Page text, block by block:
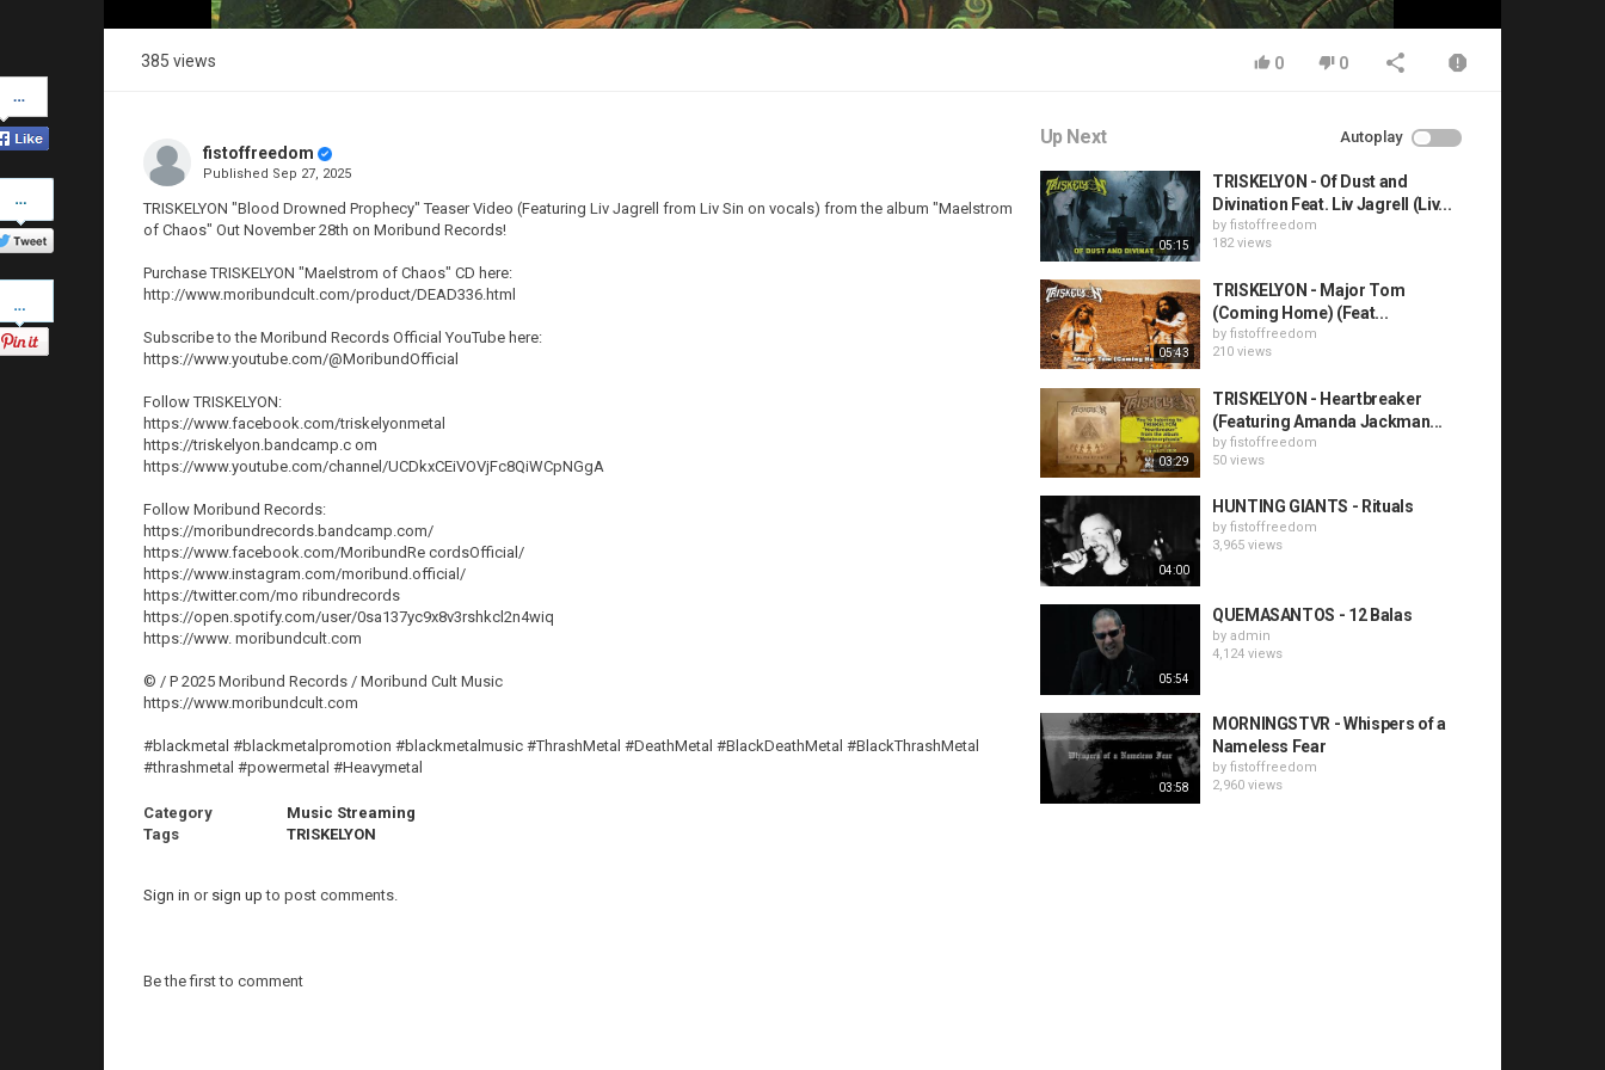
on
Facebook
on
Twitter
385 views 0 0
fistoffreedom
Published Sep 27, 2025
TRISKELYON "Blood Drowned Prophecy" Teaser Video (Featuring Liv Jagrell from Liv Sin on vocals) from the album "Maelstrom
of Chaos" Out November 28th on Moribund Records!
Purchase TRISKELYON "Maelstrom of Chaos" CD here:
http://www.moribundcult.com/product/DEAD336.html
Subscribe to the Moribund Records Official YouTube here:
https://www.youtube.com/@MoribundOfficial
Follow TRISKELYON:
https://www.facebook.com/triskelyonmetal
https://triskelyon.bandcamp.c om
https://www.youtube.com/channel/UCDkxCEiVOVjFc8QiWCpNGgA
Follow Moribund Records:
https://moribundrecords.bandcamp.com/
https://www.facebook.com/MoribundRe cordsOfficial/
https://www.instagram.com/moribund.official/
https://twitter.com/mo ribundrecords
https://open.spotify.com/user/0sa137yc9x8v3rshkcl2n4wiq
https://www. moribundcult.com
© / P 2025 Moribund Records / Moribund Cult Music
https://www.moribundcult.com
#blackmetal #blackmetalpromotion #blackmetalmusic #ThrashMetal #DeathMetal #BlackDeathMetal #BlackThrashMetal
#thrashmetal #powermetal #Heavymetal
Category
Music Streaming
Tags
TRISKELYON
Sign in or sign up to post comments.
Be the first to comment
Up Next Autoplay
05:15
TRISKELYON - Of Dust and
Divination Feat. Liv Jagrell (Liv...
by fistoffreedom
182 views
05:43
TRISKELYON - Major Tom
(Coming Home) (Feat...
by fistoffreedom
210 views
03:29
TRISKELYON - Heartbreaker
(Featuring Amanda Jackman...
by fistoffreedom
50 views
04:00
HUNTING GIANTS - Rituals
by fistoffreedom
3,965 views
05:54
QUEMASANTOS - 12 Balas
by admin
4,124 views
03:58
MORNINGSTVR - Whispers of a
Nameless Fear
by fistoffreedom
2,960 views